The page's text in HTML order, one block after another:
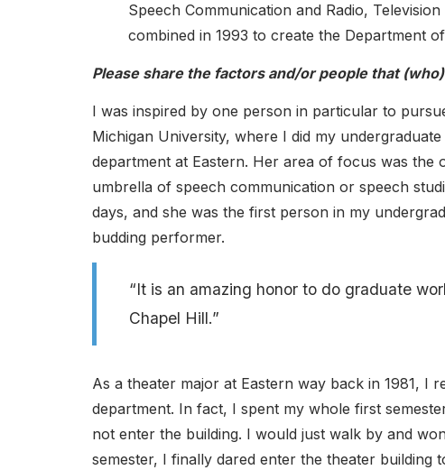
Speech Communication and Radio,
combined in 1993 to create the Department
Please share the factors and/or people that
I was inspired by one person in particular to
Michigan University, where I did my
department at Eastern. Her area of focus was
umbrella of speech communication or speech
days, and she was the first person in my
budding performer.
“It is an amazing honor to do graduate
Chapel Hill.”
As a theater major at Eastern way back in 1981, I
department. In fact, I spent my whole first
not enter the building. I would just walk by and
semester, I finally dared enter the theater building